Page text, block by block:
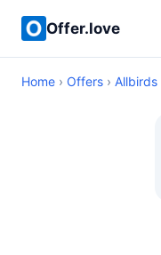
Offer.love
Home › Offers › Allbirds